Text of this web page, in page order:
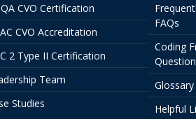
CVO Certification
CVO Accreditation
2 Type II Certification
Team
Studies
FAQs
Coding
Glossary
Helpful